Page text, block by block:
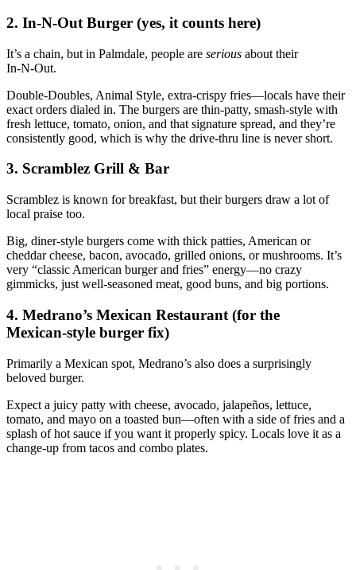
2. In‑N‑Out Burger (yes, it counts here)
It’s a chain, but in Palmdale, people are serious about their
In‑N‑Out.
Double‑Doubles, Animal Style, extra‑crispy fries—locals have their
exact orders dialed in. The burgers are thin‑patty, smash‑style with
fresh lettuce, tomato, onion, and that signature spread, and they’re
consistently good, which is why the drive‑thru line is never short.
3. Scramblez Grill & Bar
Scramblez is known for breakfast, but their burgers draw a lot of
local praise too.
Big, diner‑style burgers come with thick patties, American or
cheddar cheese, bacon, avocado, grilled onions, or mushrooms. It’s
very “classic American burger and fries” energy—no crazy
gimmicks, just well‑seasoned meat, good buns, and big portions.
4. Medrano’s Mexican Restaurant (for the
Mexican‑style burger fix)
Primarily a Mexican spot, Medrano’s also does a surprisingly
beloved burger.
Expect a juicy patty with cheese, avocado, jalapeños, lettuce,
tomato, and mayo on a toasted bun—often with a side of fries and a
splash of hot sauce if you want it properly spicy. Locals love it as a
change‑up from tacos and combo plates.